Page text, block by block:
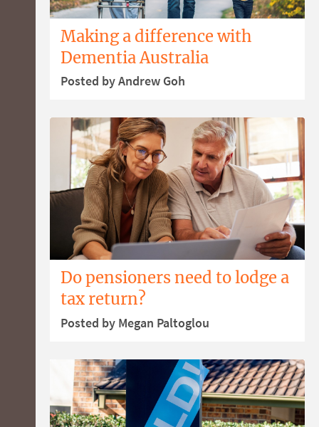
Making a difference with
Dementia Australia
Posted by Andrew Goh
Do pensioners need to lodge a
tax return?
Posted by Megan Paltoglou